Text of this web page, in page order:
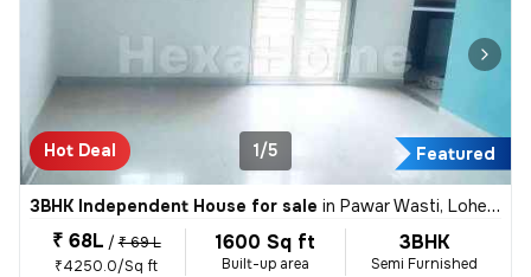
Hot Deal Featured
1/5
3BHK Independent House for sale in Pawar Wasti, Lohegaon, Pune
₹ 68L / ₹ 69 L
₹4250.0/Sq ft
1600 Sq ft
Built-up area
3BHK
Semi Furnished